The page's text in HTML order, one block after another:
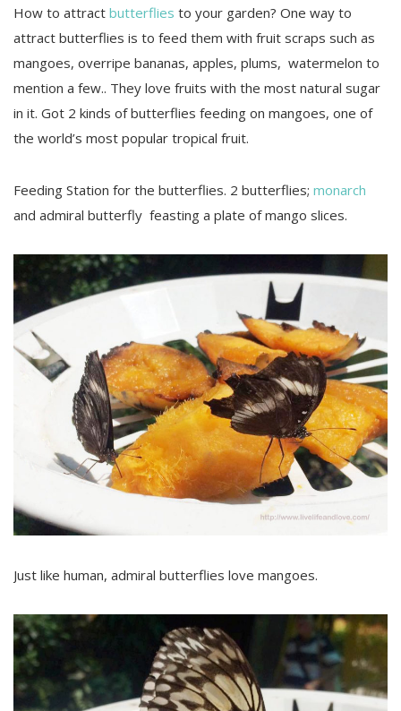
How to attract butterflies to your garden? One way to
attract butterflies is to feed them with fruit scraps such as
mangoes, overripe bananas, apples, plums, watermelon to
mention a few.. They love fruits with the most natural sugar
in it. Got 2 kinds of butterflies feeding on mangoes, one of
the world’s most popular tropical fruit.
Feeding Station for the butterflies. 2 butterflies; monarch
and admiral butterfly feasting a plate of mango slices.
Just like human, admiral butterflies love mangoes.